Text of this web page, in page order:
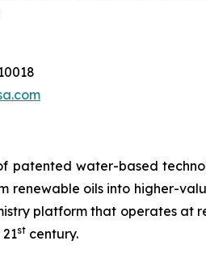
patented water-based
renewable oils into higher-
platform that operates
st century.